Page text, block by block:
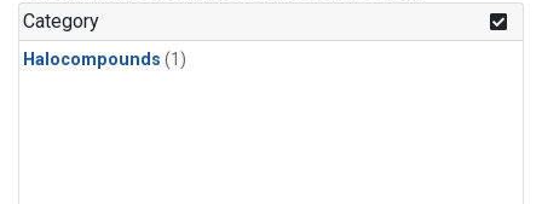
Category
Halocompounds (1)